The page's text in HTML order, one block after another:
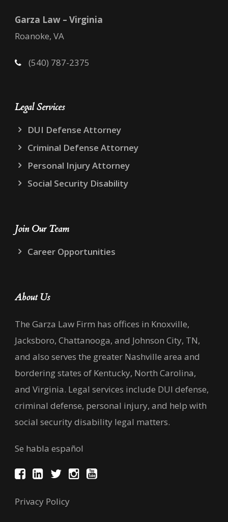
Garza Law – Virginia
Roanoke, VA
(540) 787-2375
Legal Services
DUI Defense Attorney
Criminal Defense Attorney
Personal Injury Attorney
Social Security Disability
Join Our Team
Career Opportunities
About Us
The Garza Law Firm has offices in Knoxville,
Jacksboro, Chattanooga, and Johnson City, TN,
and also serves the greater Nashville area and
bordering states of Kentucky, North Carolina,
and Virginia. Legal services include DUI defense,
criminal defense, personal injury, and help with
social security disability legal matters.
Se habla español
Privacy Policy